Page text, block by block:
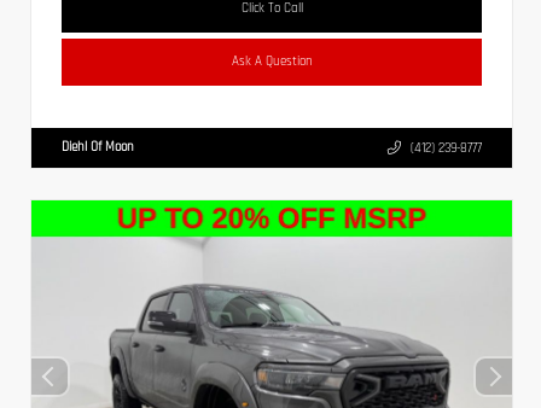
Click To Call
Ask A Question
Diehl Of Moon (412) 239-8777